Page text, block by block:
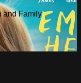
and Family